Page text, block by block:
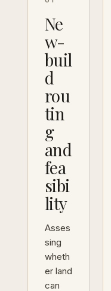
Ne
w-
buil
d
rou
tin
g
and
fea
sibi
lity
Asses
sing
wheth
er land
can